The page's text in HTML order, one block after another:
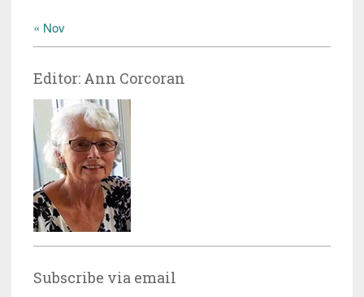
« Nov
Editor: Ann Corcoran
Subscribe via email